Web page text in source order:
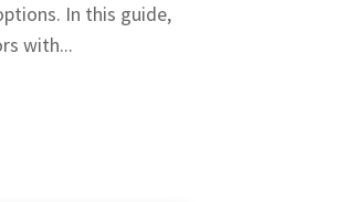
In this guide,
with...